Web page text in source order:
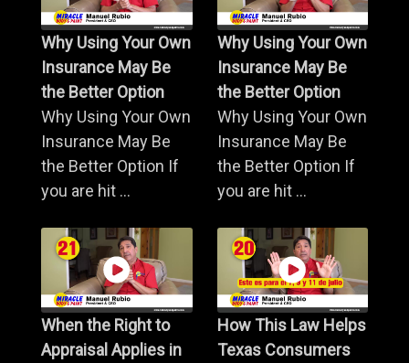
Why Using Your Own
Insurance May Be
the Better Option
Why Using Your Own
Insurance May Be
the Better Option If
you are hit ...
Why Using Your Own
Insurance May Be
the Better Option
Why Using Your Own
Insurance May Be
the Better Option If
you are hit ...
When the Right to
Appraisal Applies in
How This Law Helps
Texas Consumers